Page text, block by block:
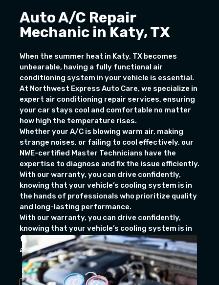
Auto A/C Repair
Mechanic in Katy, TX
When the summer heat in Katy, TX becomes
unbearable, having a fully functional air
conditioning system in your vehicle is essential.
At Northwest Express Auto Care, we specialize in
expert air conditioning repair services, ensuring
your car stays cool and comfortable no matter
how high the temperature rises.
Whether your A/C is blowing warm air, making
strange noises, or failing to cool effectively, our
NWE-certified Master Technicians have the
expertise to diagnose and fix the issue efficiently.
With our warranty, you can drive confidently,
knowing that your vehicle’s cooling system is in
the hands of professionals who prioritize quality
and long-lasting performance.
With our warranty, you can drive confidently,
knowing that your vehicle’s cooling system is in
the hands of professionals who prioritize quality
and long-lasting performance.